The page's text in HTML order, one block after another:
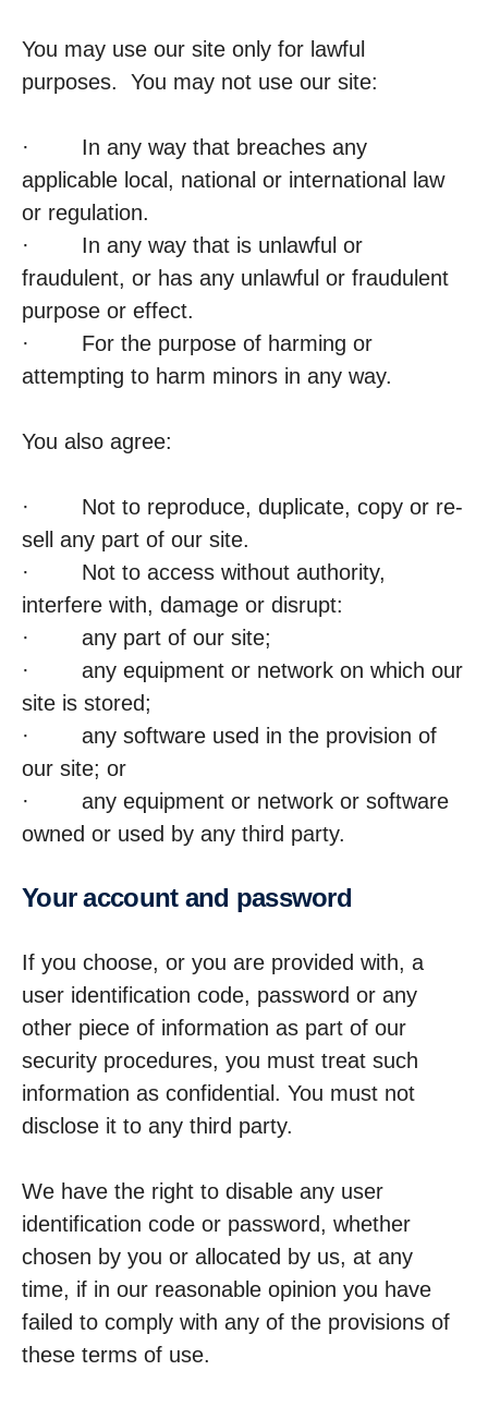
You may use our site only for lawful
purposes. You may not use our site:
· In any way that breaches any
applicable local, national or international law
or regulation.
· In any way that is unlawful or
fraudulent, or has any unlawful or fraudulent
purpose or effect.
· For the purpose of harming or
attempting to harm minors in any way.
You also agree:
· Not to reproduce, duplicate, copy or re-
sell any part of our site.
· Not to access without authority,
interfere with, damage or disrupt:
· any part of our site;
· any equipment or network on which our
site is stored;
· any software used in the provision of
our site; or
· any equipment or network or software
owned or used by any third party.
Your account and password
If you choose, or you are provided with, a
user identification code, password or any
other piece of information as part of our
security procedures, you must treat such
information as confidential. You must not
disclose it to any third party.
We have the right to disable any user
identification code or password, whether
chosen by you or allocated by us, at any
time, if in our reasonable opinion you have
failed to comply with any of the provisions of
these terms of use.